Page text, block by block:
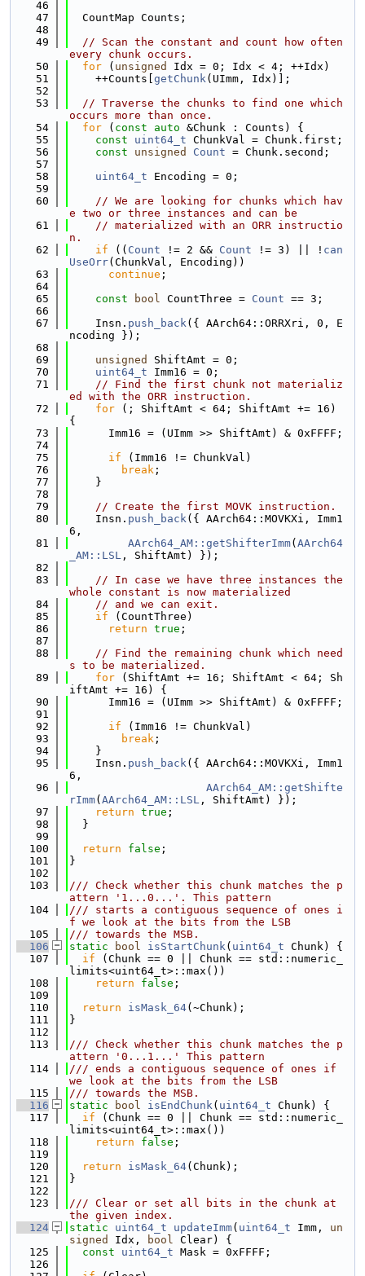
   46
   47
  CountMap Counts;
   48
   49
// Scan the constant and count how often
every chunk occurs.
   50
for ( unsigned
Idx = 0; Idx < 4; ++Idx)
   51
    ++Counts[
getChunk(UImm, Idx)];
   52
   53
// Traverse the chunks to find one which
occurs more than once.
   54
for ( const auto &Chunk : Counts) {
   55
const uint64_t ChunkVal = Chunk.first;
   56
const unsigned Count = Chunk.second;
   57
   58
uint64_t Encoding = 0;
   59
   60
// We are looking for chunks which hav
e two or three instances and can be
   61
// materialized with an ORR instructio
n.
   62
if (( Count != 2 && Count != 3) || ! can
UseOrr(ChunkVal, Encoding))
   63
continue ;
   64
   65
const bool CountThree = Count == 3;
   66
   67
    Insn.
push_back({ AArch64::ORRXri, 0, E
ncoding });
   68
   69
unsigned
ShiftAmt = 0;
   70
uint64_t Imm16 = 0;
   71
// Find the first chunk not materializ
ed with the ORR instruction.
   72
for (; ShiftAmt < 64; ShiftAmt += 16)
{
   73
      Imm16 = (UImm >> ShiftAmt) & 0xFFFF;
   74
   75
if (Imm16 != ChunkVal)
   76
break ;
   77
    }
   78
   79
// Create the first MOVK instruction.
   80
    Insn.
push_back({ AArch64::MOVKXi, Imm1
6,
   81
AArch64_AM::getShifterImm( AArch64
_AM::LSL , ShiftAmt) });
   82
   83
// In case we have three instances the
whole constant is now materialized
   84
// and we can exit.
   85
if (CountThree)
   86
return true ;
   87
   88
// Find the remaining chunk which need
s to be materialized.
   89
for (ShiftAmt += 16; ShiftAmt < 64; Sh
iftAmt += 16) {
   90
      Imm16 = (UImm >> ShiftAmt) & 0xFFFF;
   91
   92
if (Imm16 != ChunkVal)
   93
break ;
   94
    }
   95
    Insn.
push_back({ AArch64::MOVKXi, Imm1
6,
   96
AArch64_AM::getShifte
rImm( AArch64_AM::LSL , ShiftAmt) });
   97
return true ;
   98
  }
   99
  100
return false ;
  101
}
  102
  103
/// Check whether this chunk matches the p
attern '1...0...'. This pattern
  104
/// starts a contiguous sequence of ones i
f we look at the bits from the LSB
  105
/// towards the MSB.
  106
static bool isStartChunk( uint64_t Chunk) {
  107
if (Chunk == 0 || Chunk == std::numeric_
limits<uint64_t>::max())
  108
return false ;
  109
  110
return isMask_64(~Chunk);
  111
}
  112
  113
/// Check whether this chunk matches the p
attern '0...1...' This pattern
  114
/// ends a contiguous sequence of ones if
we look at the bits from the LSB
  115
/// towards the MSB.
  116
static bool isEndChunk( uint64_t Chunk) {
  117
if (Chunk == 0 || Chunk == std::numeric_
limits<uint64_t>::max())
  118
return false ;
  119
  120
return isMask_64(Chunk);
  121
}
  122
  123
/// Clear or set all bits in the chunk at
the given index.
  124
static uint64_t updateImm( uint64_t Imm, un
signed
Idx, bool Clear) {
  125
const uint64_t Mask = 0xFFFF;
  126